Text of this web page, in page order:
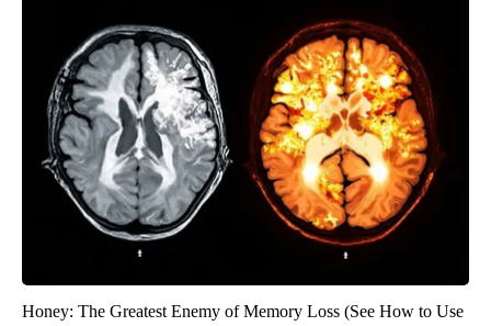
Honey: The Greatest Enemy of Memory Loss (See How to Use